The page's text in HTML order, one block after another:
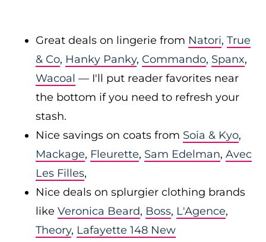
Great deals on lingerie from Natori, True
& Co, Hanky Panky, Commando, Spanx,
Wacoal — I'll put reader favorites near
the bottom if you need to refresh your
stash.
Nice savings on coats from Soia & Kyo,
Mackage, Fleurette, Sam Edelman, Avec
Les Filles,
Nice deals on splurgier clothing brands
like Veronica Beard, Boss, L'Agence,
Theory, Lafayette 148 New